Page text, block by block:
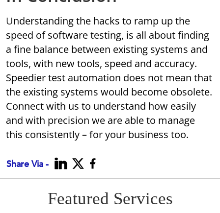
Understanding the hacks to ramp up the
speed of software testing, is all about finding
a fine balance between existing systems and
tools, with new tools, speed and accuracy.
Speedier test automation does not mean that
the existing systems would become obsolete.
Connect with us to understand how easily
and with precision we are able to manage
this consistently – for your business too.
Share Via -
Featured Services